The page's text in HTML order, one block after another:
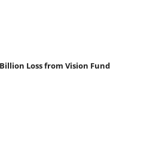
Loss from Vision Fund